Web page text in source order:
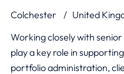
Colchester United
Working closely with
play a key role in
portfolio administration,